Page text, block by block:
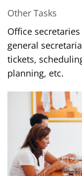
Other Tasks
Office
general
tickets,
planning, etc.